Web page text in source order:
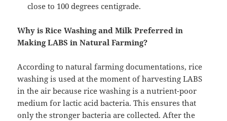
close to 100 degrees centigrade.
Why is Rice Washing and Milk Preferred in
Making LABS in Natural Farming?
According to natural farming documentations, rice
washing is used at the moment of harvesting LABS
in the air because rice washing is a nutrient-poor
medium for lactic acid bacteria. This ensures that
only the stronger bacteria are collected. After the